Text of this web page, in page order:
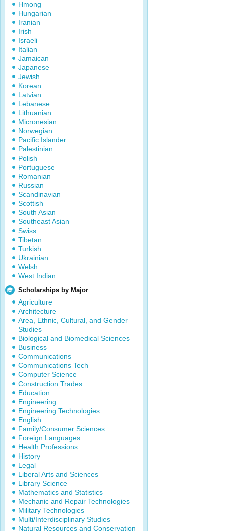
Hmong
Hungarian
Iranian
Irish
Israeli
Italian
Jamaican
Japanese
Jewish
Korean
Latvian
Lebanese
Lithuanian
Micronesian
Norwegian
Pacific Islander
Palestinian
Polish
Portuguese
Romanian
Russian
Scandinavian
Scottish
South Asian
Southeast Asian
Swiss
Tibetan
Turkish
Ukrainian
Welsh
West Indian
Scholarships by Major
Agriculture
Architecture
Area, Ethnic, Cultural, and Gender
Studies
Biological and Biomedical Sciences
Business
Communications
Communications Tech
Computer Science
Construction Trades
Education
Engineering
Engineering Technologies
English
Family/Consumer Sciences
Foreign Languages
Health Professions
History
Legal
Liberal Arts and Sciences
Library Science
Mathematics and Statistics
Mechanic and Repair Technologies
Military Technologies
Multi/Interdisciplinary Studies
Natural Resources and Conservation